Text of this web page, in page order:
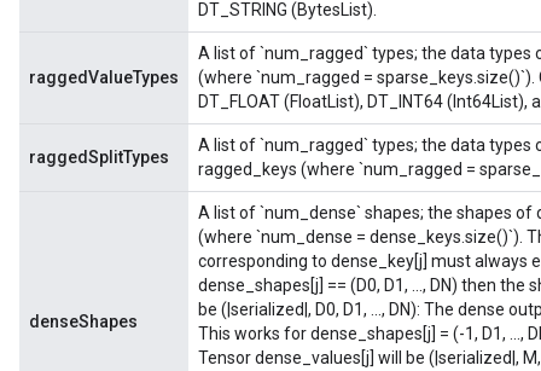
DT_STRING (BytesList).
raggedValueTypes
A list of `num_ragged` types; the data types
(where `num_ragged =
DT_FLOAT (FloatList), DT_INT64 (Int64List),
raggedSplitTypes
A list of `num_ragged` types; the data types
ragged_keys (where `num_ragged =
denseShapes
A list of `num_dense` shapes; the shapes of
(where `num_dense = dense_keys.size()`).
corresponding to dense_key[j] must always
dense_shapes[j] == (D0, D1, ..., DN) then
be (|serialized|, D0, D1, ..., DN): The dense
This works for dense_shapes[j] = (-1, D1, ...,
Tensor dense_values[j] will be (|serialized|,